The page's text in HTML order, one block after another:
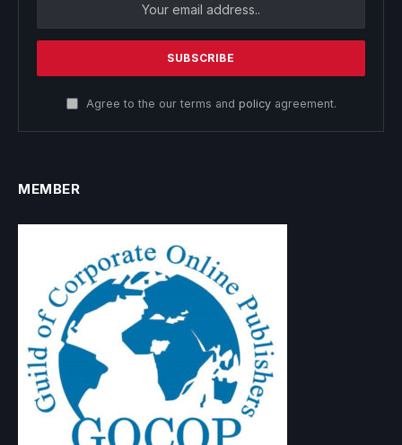
Agree to the our terms and policyagreement.
MEMBER